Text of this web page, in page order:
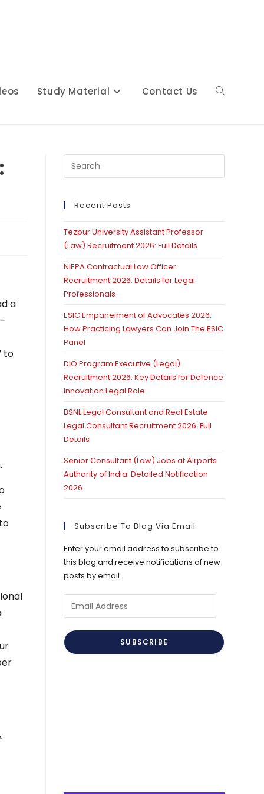
Study Material Contact Us Toggle
a
to
Escape
Recent Posts
Tezpur University Assistant Professor
(Law) Recruitment 2026: Full Details
NIEPA Contractual Law Officer
Recruitment 2026: Details for Legal
Professionals
ESIC Empanelment of Advocates 2026:
How Practicing Lawyers Can Join The ESIC
Panel
DIO Program Executive (Legal)
Recruitment 2026: Key Details for Defence
Innovation Legal Role
BSNL Legal Consultant and Real Estate
Legal Consultant Recruitment 2026: Full
Details
Senior Consultant (Law) Jobs at Airports
Authority of India: Detailed Notification
2026
Subscribe To Blog Via Email
Enter your email address to subscribe to
this blog and receive notifications of new
posts by email.
Email
Address
SUBSCRIBE